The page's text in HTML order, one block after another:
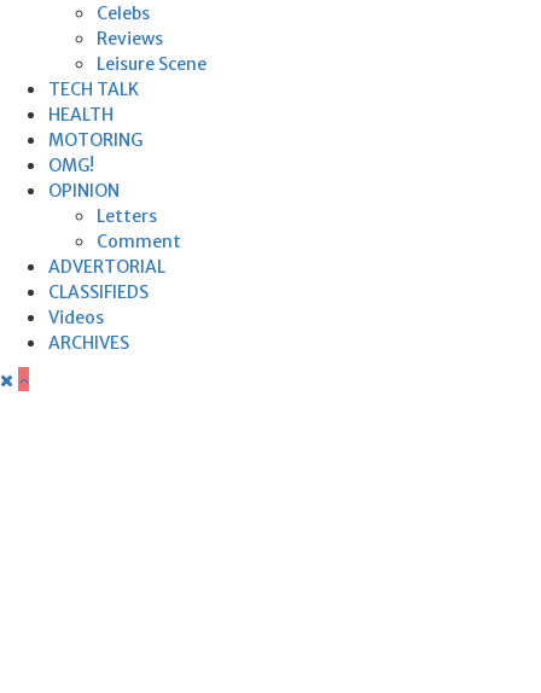
Celebs
Reviews
Leisure Scene
TECH TALK
HEALTH
MOTORING
OMG!
OPINION
Letters
Comment
ADVERTORIAL
CLASSIFIEDS
Videos
ARCHIVES